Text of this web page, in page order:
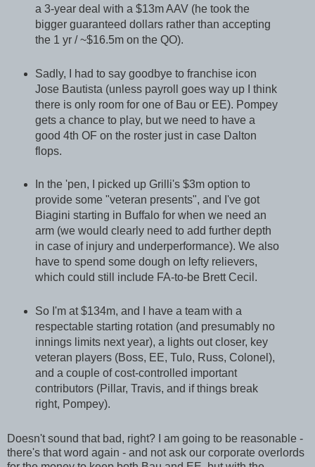
a 3-year deal with a $13m AAV (he took the
bigger guaranteed dollars rather than accepting
the 1 yr / ~$16.5m on the QO).
Sadly, I had to say goodbye to franchise icon
Jose Bautista (unless payroll goes way up I think
there is only room for one of Bau or EE). Pompey
gets a chance to play, but we need to have a
good 4th OF on the roster just in case Dalton
flops.
In the 'pen, I picked up Grilli's $3m option to
provide some "veteran presents", and I've got
Biagini starting in Buffalo for when we need an
arm (we would clearly need to add further depth
in case of injury and underperformance). We also
have to spend some dough on lefty relievers,
which could still include FA-to-be Brett Cecil.
So I'm at $134m, and I have a team with a
respectable starting rotation (and presumably no
innings limits next year), a lights out closer, key
veteran players (Boss, EE, Tulo, Russ, Colonel),
and a couple of cost-controlled important
contributors (Pillar, Travis, and if things break
right, Pompey).
Doesn't sound that bad, right? I am going to be reasonable -
there's that word again - and not ask our corporate overlords